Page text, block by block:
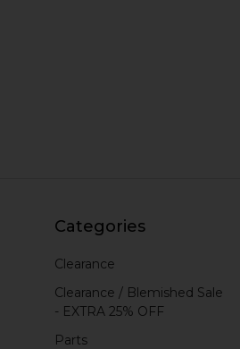
Categories
Clearance
Clearance / Blemished Sale
- EXTRA 25% OFF
Parts